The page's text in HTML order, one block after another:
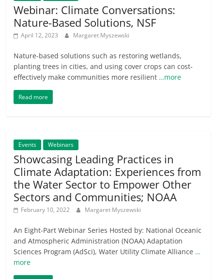
Webinar: Climate Conversations:
Nature-Based Solutions, NSF
April 12, 2023 Margaret Myszewski
Nature-based solutions such as restoring wetlands,
planting trees in cities, and using cover crops can cost-
effectively make communities more resilient …more
Read more
Events Webinars
Showcasing Leading Practices in
Climate Adaptation: Experiences from
the Water Sector to Empower Other
Sectors and Communities; NOAA
February 10, 2022 Margaret Myszewski
An Eight-Part Webinar Series Hosted by: National Oceanic
and Atmospheric Administration (NOAA) Adaptation
Sciences Program (AdSci), Water Utility Climate Alliance …
more